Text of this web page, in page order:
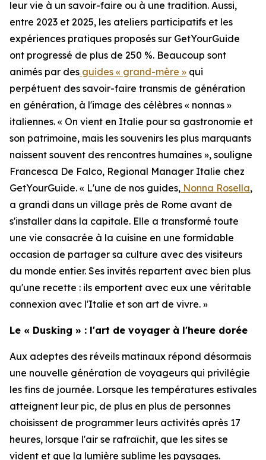
leur vie à un savoir-faire ou à une tradition. Aussi,
entre 2023 et 2025, les ateliers participatifs et les
expériences pratiques proposés sur GetYourGuide
ont progressé de plus de 250 %. Beaucoup sont
animés par des guides « grand-mère » qui
perpétuent des savoir-faire transmis de génération
en génération, à l'image des célèbres « nonnas »
italiennes. « On vient en Italie pour sa gastronomie et
son patrimoine, mais les souvenirs les plus marquants
naissent souvent des rencontres humaines », souligne
Francesca De Falco, Regional Manager Italie chez
GetYourGuide. « L'une de nos guides, Nonna Rosella,
a grandi dans un village près de Rome avant de
s'installer dans la capitale. Elle a transformé toute
une vie consacrée à la cuisine en une formidable
occasion de partager sa culture avec des visiteurs
du monde entier. Ses invités repartent avec bien plus
qu'une recette : ils emportent avec eux une véritable
connexion avec l'Italie et son art de vivre. »
Le « Dusking » : l'art de voyager à l'heure dorée
Aux adeptes des réveils matinaux répond désormais
une nouvelle génération de voyageurs qui privilégie
les fins de journée. Lorsque les températures estivales
atteignent leur pic, de plus en plus de personnes
choisissent de programmer leurs activités après 17
heures, lorsque l'air se rafraîchit, que les sites se
vident et que la lumière sublime les paysages.